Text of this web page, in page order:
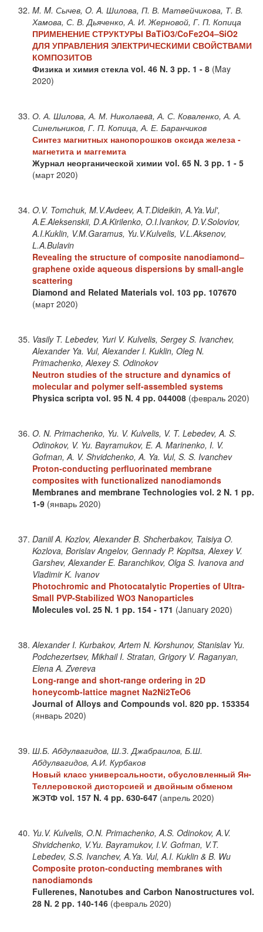
M. M. Сычев, O. A. Шилова, П. В. Матвейчикова, Т. В.
Хамова, С. В. Дьяченко, А. И. Жерновой, Г. П. Копица
ПРИМЕНЕНИЕ СТРУКТУРЫ BaTiO3/CoFe2O4–SiO2
ДЛЯ УПРАВЛЕНИЯ ЭЛЕКТРИЧЕСКИМИ СВОЙСТВАМИ
КОМПОЗИТОВ
Физика и химия стекла vol. 46 N. 3 pp. 1 - 8 (May
2020)
О. А. Шилова, А. М. Николаевa, А. С. Коваленко, А. А.
Синельников, Г. П. Копица, А. Е. Баранчиков
Синтез магнитных нанопорошков оксида железа -
магнетита и маггемита
Журнал неорганической химии vol. 65 N. 3 pp. 1 - 5
(март 2020)
O.V. Tomchuk, M.V.Avdeev, A.T.Dideikin, A.Ya.Vul',
A.E.Aleksenskii, D.A.Kirilenko, O.I.Ivankov, D.V.Soloviov,
A.I.Kuklin, V.M.Garamus, Yu.V.Kulvelis, V.L.Aksenov,
L.A.Bulavin
Revealing the structure of composite nanodiamond–
graphene oxide aqueous dispersions by small-angle
scattering
Diamond and Related Materials vol. 103 pp. 107670
(март 2020)
Vasily T. Lebedev, Yuri V. Kulvelis, Sergey S. Ivanchev,
Alexander Ya. Vul, Alexander I. Kuklin, Oleg N.
Primachenko, Alexey S. Odinokov
Neutron studies of the structure and dynamics of
molecular and polymer self-assembled systems
Physica scripta vol. 95 N. 4 pp. 044008 (февраль 2020)
O. N. Primachenko, Yu. V. Kulvelis, V. T. Lebedev, A. S.
Odinokov, V. Yu. Bayramukov, E. A. Marinenko, I. V.
Gofman, A. V. Shvidchenko, A. Ya. Vul, S. S. Ivanchev
Proton-conducting perfluorinated membrane
composites with functionalized nanodiamonds
Membranes and membrane Technologies vol. 2 N. 1 pp.
1-9 (январь 2020)
Daniil A. Kozlov, Alexander B. Shcherbakov, Taisiya O.
Kozlova, Borislav Angelov, Gennady P. Kopitsa, Alexey V.
Garshev, Alexander E. Baranchikov, Olga S. Ivanova and
Vladimir K. Ivanov
Photochromic and Photocatalytic Properties of Ultra-
Small PVP-Stabilized WO3 Nanoparticles
Molecules vol. 25 N. 1 pp. 154 - 171 (January 2020)
Alexander I. Kurbakov, Artem N. Korshunov, Stanislav Yu.
Podchezertsev, Mikhail I. Stratan, Grigory V. Raganyan,
Elena A. Zvereva
Long-range and short-range ordering in 2D
honeycomb-lattice magnet Na2Ni2TeO6
Journal of Alloys and Compounds vol. 820 pp. 153354
(январь 2020)
Ш.Б. Абдулвагидов, Ш.З. Джабраилов, Б.Ш.
Абдулвагидов, А.И. Курбаков
Новый класс универсальности, обусловленный Ян-
Теллеровской дисторсией и двойным обменом
ЖЭТФ vol. 157 N. 4 pp. 630-647 (апрель 2020)
Yu.V. Kulvelis, O.N. Primachenko, A.S. Odinokov, A.V.
Shvidchenko, V.Yu. Bayramukov, I.V. Gofman, V.T.
Lebedev, S.S. Ivanchev, A.Ya. Vul, A.I. Kuklin & B. Wu
Composite proton-conducting membranes with
nanodiamonds
Fullerenes, Nanotubes and Carbon Nanostructures vol.
28 N. 2 pp. 140-146 (февраль 2020)